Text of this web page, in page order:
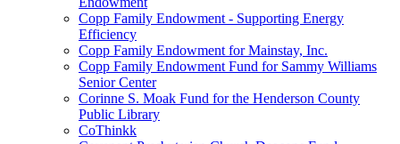
Copp Family Endowment - Supporting Energy
Efficiency
Copp Family Endowment for Mainstay, Inc.
Copp Family Endowment Fund for Sammy Williams
Senior Center
Corinne S. Moak Fund for the Henderson County
Public Library
CoThinkk